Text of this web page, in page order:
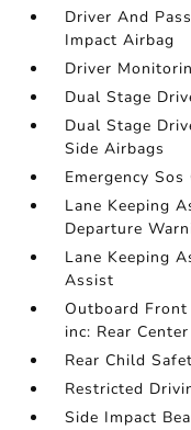
Driver And
Impact Airbag
Driver
Dual Stage
Dual Stage
Side Airbags
Emergency
Lane Keeping
Departure
Lane Keeping
Assist
Outboard
inc: Rear
Rear Child
Restricted
Side Impact